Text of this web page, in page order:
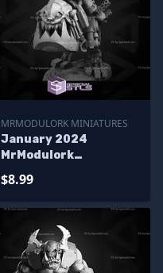
MRMODULORK MINIATURES
January 2024
MrModulork
$8.99